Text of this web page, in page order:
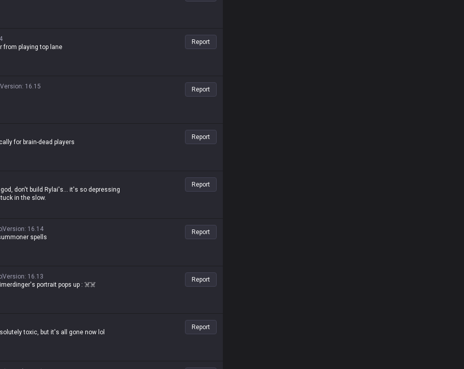
from playing top lane
Report
Version: 16.15
Report
for brain-dead players
Report
don't build Rylai's... it's so depressing
in the slow.
Report
Version: 16.14
spells
Report
Version: 16.13
portrait pops up : ☠️☠️
Report
toxic, but it's all gone now lol
Report